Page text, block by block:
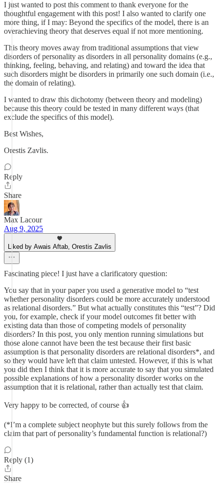
I just wanted to post this comment to thank everyone for the
thoughtful engagement with this post! I also wanted to clarify one
more thing, if I may: Beyond the specifics of the model, there is an
overachieving theory that deserves equal if not more mentioning.
This theory moves away from traditional assumptions that view
disorders of personality as disorders in all personality domains (e.g.,
thinking, feeling, behaving, and relating) and toward the idea that
such disorders might be disorders in primarily one such domain (i.e.,
the domain of relating).
I wanted to draw this dichotomy (between theory and modeling)
because this theory could be tested in many different ways (that
exclude the specifics of this model).
Best Wishes,
Orestis Zavlis.
Reply
Share
Max Lacour
Aug 9, 2025
Liked by Awais Aftab, Orestis Zavlis
Fascinating piece! I just have a clarificatory question:
You say that in your paper you used a generative model to “test
whether personality disorders could be more accurately understood
as relational disorders.” But what actually constitutes this “test”? Did
you, for example, check if your model outcomes fit better with
existing data than those of competing models of personality
disorders? In this post, you only mention running simulations but
those alone cannot have been the test because their first basic
assumption is that personality disorders are relational disorders*, and
so they would have left that claim untested. However, if this is what
you did then I think that it is more accurate to say that you simulated
possible explanations of how a personality disorder works on the
assumption that it is relational, rather than actually test that claim.
Very happy to be corrected, of course 👍
(*I’m a complete subject neophyte but this surely follows from the
claim that part of personality’s fundamental function is relational?)
Reply (1)
Share